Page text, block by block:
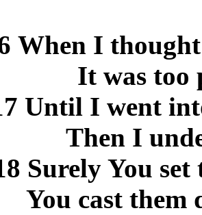
When I
It was too
Until I went
Then I
Surely You
You cast them